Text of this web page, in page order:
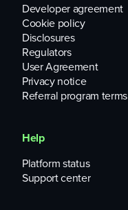
Developer agreement
Cookie policy
Disclosures
Regulators
User Agreement
Privacy notice
Referral program terms
Help
Platform status
Support center